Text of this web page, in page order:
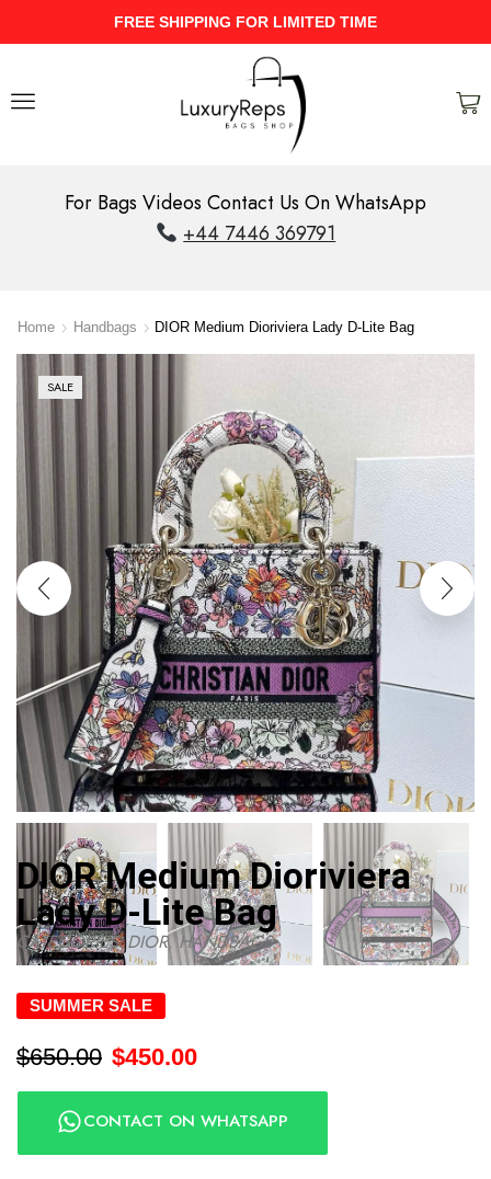
UPTO 40% Discount On Entire
For Bags Videos Contact Us On WhatsApp
+44 7446 369791
Home Handbags DIOR Medium Dioriviera Lady D-Lite Bag
SALE
DIOR Medium Dioriviera
Lady D-Lite Bag
CATEGORIES:DIOR,HANDBAGS
SUMMER SALE
$650.00 $450.00
CONTACT ON WHATSAPP